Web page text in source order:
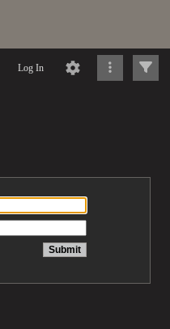
Log In